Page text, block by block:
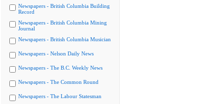
Newspapers - British Columbia Building
Record
Newspapers - British Columbia Mining
Journal
Newspapers - British Columbia Musician
Newspapers - Nelson Daily News
Newspapers - The B.C. Weekly News
Newspapers - The Common Round
Newspapers - The Labour Statesman